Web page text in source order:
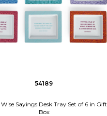
54189
Wise Sayings Desk Tray Set of 6 in Gift
Box